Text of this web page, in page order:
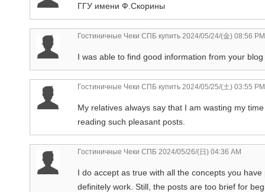
ГГУ имени Ф.Скорины
Гостиничные Чеки СПБ купить 2024/05/24/(金) 08:56 PM
I was able to find good information from your
Гостиничные Чеки СПБ купить 2024/05/25/(土) 03:55 PM
My relatives always say that I am wasting my
reading such pleasant posts.
Гостиничные Чеки СПБ 2024/05/26/(日) 04:36 AM
I do accept as true with all the concepts you
definitely work. Still, the posts are too brief for